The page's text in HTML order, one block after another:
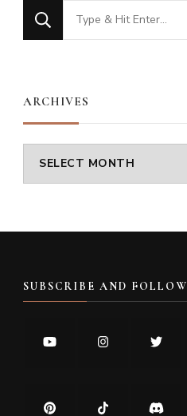
Looking
for
ARCHIVES
Archives
SUBSCRIBE AND FOLLOW